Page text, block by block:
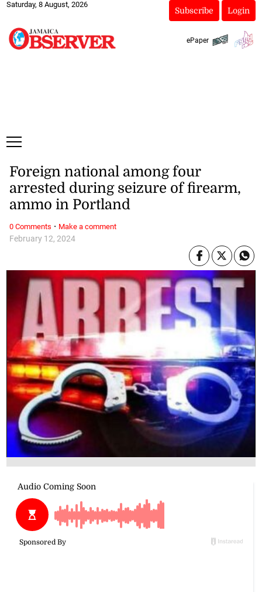
Saturday, 8 August, 2026
Subscribe Login
ePaper
February 12, 2024
Foreign national among four
arrested during seizure of firearm,
ammo in Portland
0 Comments · Make a comment